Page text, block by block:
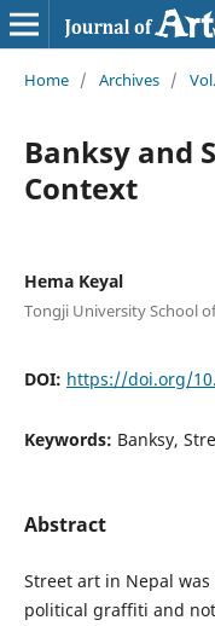
Home / Archives /
Banksy and
Context
Hema Keyal
Tongji University School
DOI: https://doi.org/
Keywords: Banksy,
Abstract
Street art in Nepal
political graffiti and